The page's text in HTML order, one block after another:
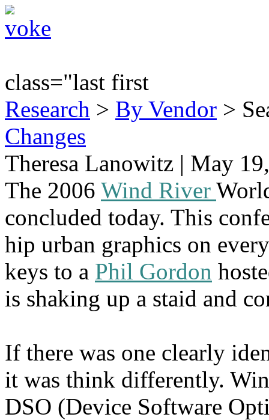
class="last first
Research > By Vendor >
Changes
Theresa Lanowitz | May
The 2006 Wind River
concluded today. This
hip urban graphics on
keys to a Phil Gordon
is shaking up a staid and
If there was one clearly
it was think differently.
DSO (Device Software